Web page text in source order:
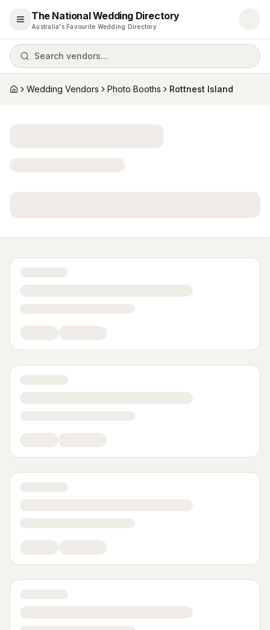
Open menu
The National Wedding Directory
Australia's Favourite Wedding Directory
Search vendors...
HomeWedding Vendors Photo Booths Rottnest Island